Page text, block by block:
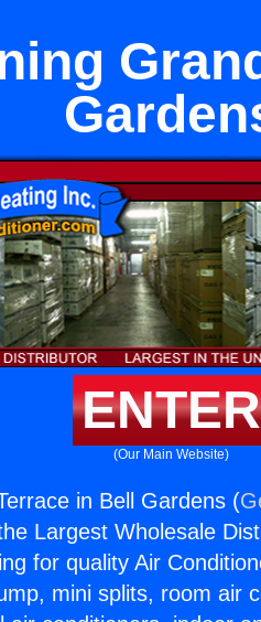
ENTER
(Our Main Website)
in Bell Gardens (
Largest Wholesale
for quality Air
mini splits, room air